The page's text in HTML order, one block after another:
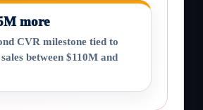
more
CVR milestone tied to
between $110M and